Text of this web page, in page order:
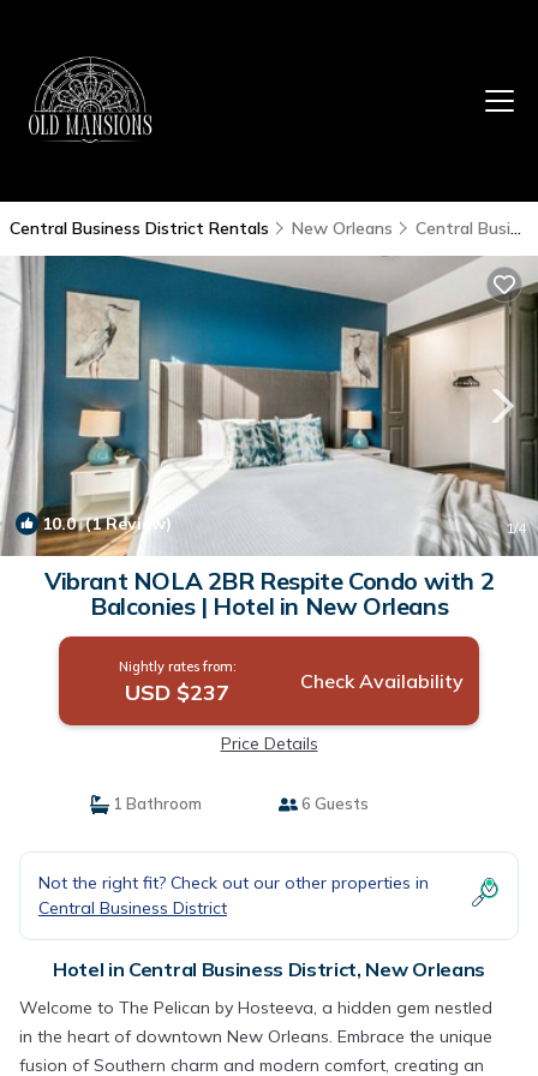
Central Business District Rentals New Orleans Central Business District
10.0(1 Review) 1/4
Vibrant NOLA 2BR Respite Condo with 2
Balconies | Hotel in New Orleans
Nightly rates from:
USD $237 Check Availability
Price Details
1 Bathroom 6 Guests
Not the right fit? Check out our other properties in
Central Business District
Hotel in Central Business District, New Orleans
Welcome to The Pelican by Hosteeva, a hidden gem nestled
in the heart of downtown New Orleans. Embrace the unique
fusion of Southern charm and modern comfort, creating an